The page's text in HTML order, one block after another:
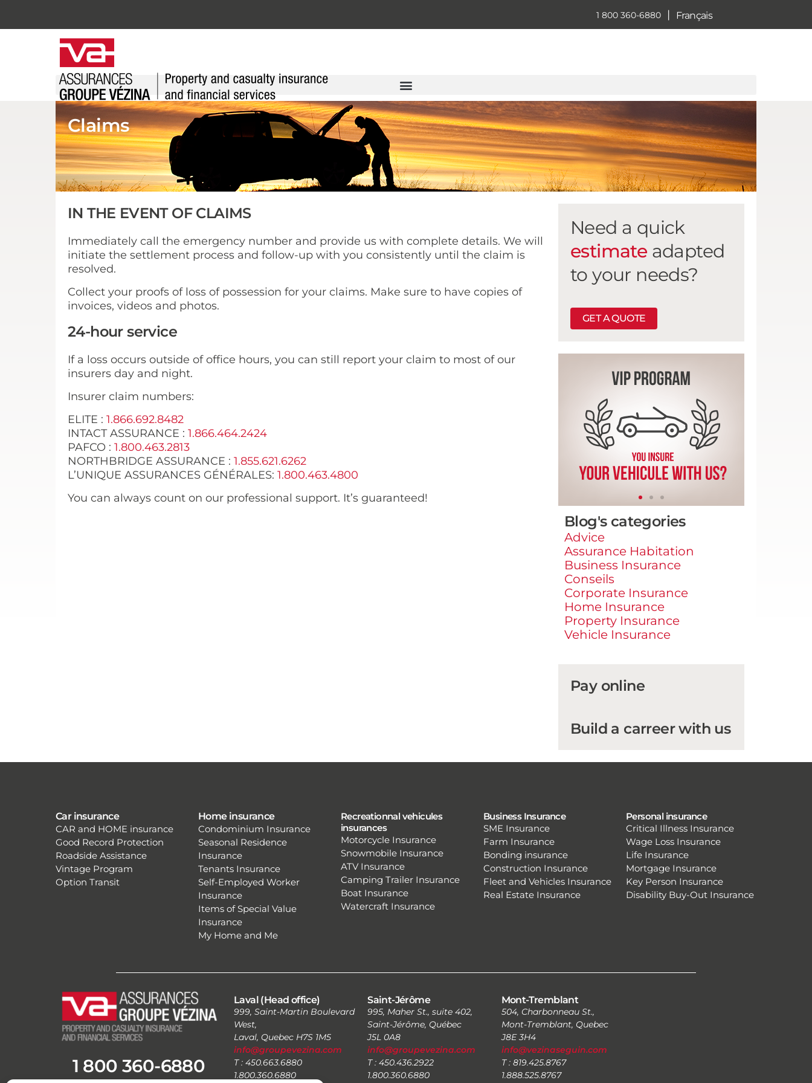
1 800 360-6880 | Français
Claims
IN THE EVENT OF CLAIMS
Immediately call the emergency number and provide us with complete details. We will
initiate the settlement process and follow-up with you consistently until the claim is
resolved.
Collect your proofs of loss of possession for your claims. Make sure to have copies of
invoices, videos and photos.
24-hour service
If a loss occurs outside of office hours, you can still report your claim to most of our
insurers day and night.
Insurer claim numbers:
ELITE : 1.866.692.8482
INTACT ASSURANCE : 1.866.464.2424
PAFCO : 1.800.463.2813
NORTHBRIDGE ASSURANCE : 1.855.621.6262
L’UNIQUE ASSURANCES GÉNÉRALES: 1.800.463.4800
You can always count on our professional support. It’s guaranteed!
Need a quick
estimate adapted
to your needs?
GET A QUOTE
Blog's categories
Advice
Assurance Habitation
Business Insurance
Conseils
Corporate Insurance
Home Insurance
Property Insurance
Vehicle Insurance
Pay online
Build a carreer with us
Car insurance
CAR and HOME insurance
Good Record Protection
Roadside Assistance
Vintage Program
Option Transit
Home insurance
Condominium Insurance
Seasonal Residence
Insurance
Tenants Insurance
Self-Employed Worker
Insurance
Items of Special Value
Insurance
My Home and Me
Recreationnal vehicules
insurances
Motorcycle Insurance
Snowmobile Insurance
ATV Insurance
Camping Trailer Insurance
Boat Insurance
Watercraft Insurance
Business Insurance
SME Insurance
Farm Insurance
Bonding insurance
Construction Insurance
Fleet and Vehicles Insurance
Real Estate Insurance
Personal insurance
Critical Illness Insurance
Wage Loss Insurance
Life Insurance
Mortgage Insurance
Key Person Insurance
Disability Buy-Out Insurance
1 800 360-6880
Laval (Head office)
999, Saint-Martin Boulevard
West,
Laval, Quebec H7S 1M5
info@groupevezina.com
T : 450.663.6880
1.800.360.6880
Saint-Jérôme
995, Maher St., suite 402,
Saint-Jérôme, Québec
J5L 0A8
info@groupevezina.com
T : 450.436.2922
1.800.360.6880
Mont-Tremblant
504, Charbonneau St.,
Mont-Tremblant, Quebec
J8E 3H4
info@vezinaseguin.com
T : 819.425.8767
1.888.525.8767